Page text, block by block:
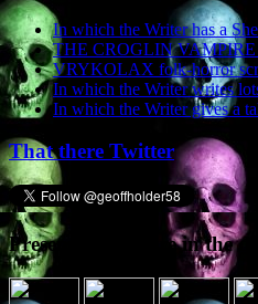
In which the Writer has a
THE CROGLIN VAMPIRE
VRYKOLAX folk-horror
In which the Writer writes
In which the Writer gives a
That there Twitter
Presence elsewhere in the